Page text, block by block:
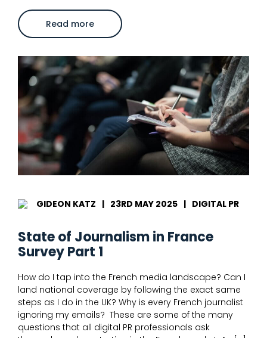
Read moreabout
Latest
organic
news
–
June
25
GIDEON KATZ | 23RD MAY 2025 | DIGITAL PR
State of Journalism in France
Survey Part 1
How do I tap into the French media landscape? Can I
land national coverage by following the exact same
steps as I do in the UK? Why is every French journalist
ignoring my emails? These are some of the many
questions that all digital PR professionals ask